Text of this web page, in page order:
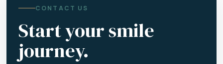
CONTACT US
Start your smile
journey.